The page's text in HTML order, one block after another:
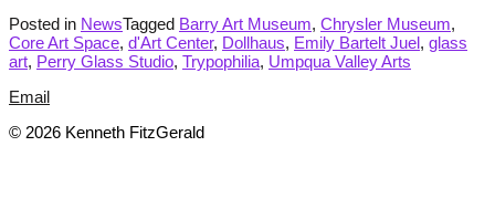
Posted in NewsTagged Barry Art Museum, Chrysler Museum,
Core Art Space, d'Art Center, Dollhaus, Emily Bartelt Juel, glass
art, Perry Glass Studio, Trypophilia, Umpqua Valley Arts
Email
© 2026 Kenneth FitzGerald